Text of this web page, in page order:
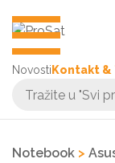
Novosti Kontakt &
Notebook >